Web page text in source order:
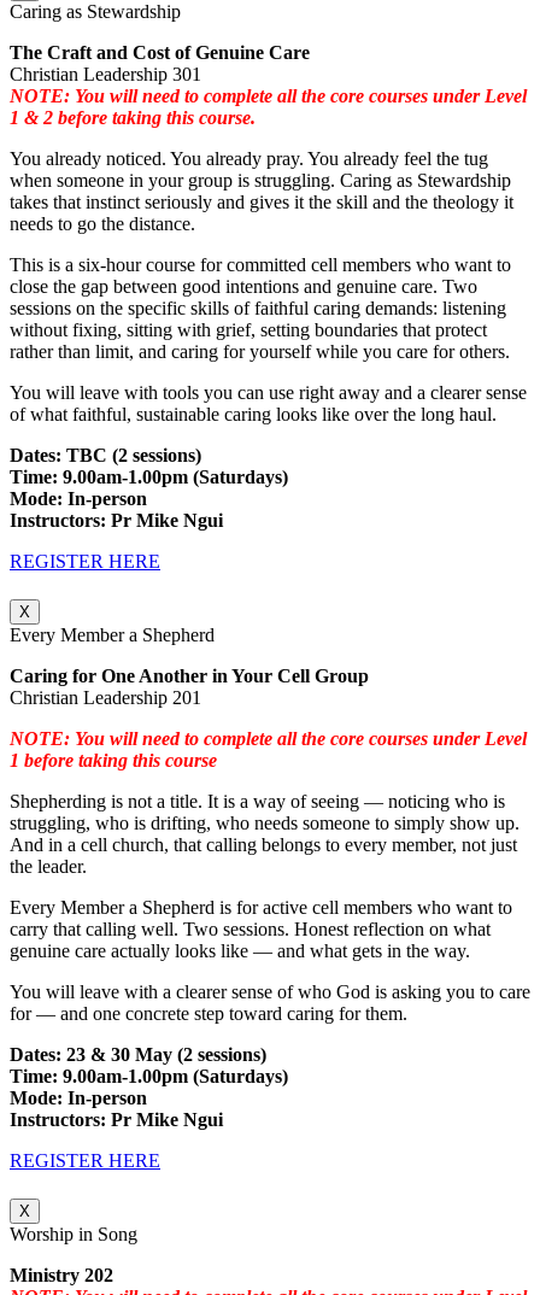
Caring as Stewardship
The Craft and Cost of Genuine Care
Christian Leadership 301
NOTE: You will need to complete all the core courses under Level
1 & 2 before taking this course.
You already noticed. You already pray. You already feel the tug
when someone in your group is struggling. Caring as Stewardship
takes that instinct seriously and gives it the skill and the theology it
needs to go the distance.
This is a six-hour course for committed cell members who want to
close the gap between good intentions and genuine care. Two
sessions on the specific skills of faithful caring demands: listening
without fixing, sitting with grief, setting boundaries that protect
rather than limit, and caring for yourself while you care for others.
You will leave with tools you can use right away and a clearer sense
of what faithful, sustainable caring looks like over the long haul.
Dates: TBC (2 sessions)
Time: 9.00am-1.00pm (Saturdays)
Mode: In-person
Instructors: Pr Mike Ngui
REGISTER HERE
X
Every Member a Shepherd
Caring for One Another in Your Cell Group
Christian Leadership 201
NOTE: You will need to complete all the core courses under Level
1 before taking this course
Shepherding is not a title. It is a way of seeing — noticing who is
struggling, who is drifting, who needs someone to simply show up.
And in a cell church, that calling belongs to every member, not just
the leader.
Every Member a Shepherd is for active cell members who want to
carry that calling well. Two sessions. Honest reflection on what
genuine care actually looks like — and what gets in the way.
You will leave with a clearer sense of who God is asking you to care
for — and one concrete step toward caring for them.
Dates: 23 & 30 May (2 sessions)
Time: 9.00am-1.00pm (Saturdays)
Mode: In-person
Instructors: Pr Mike Ngui
REGISTER HERE
X
Worship in Song
Ministry 202